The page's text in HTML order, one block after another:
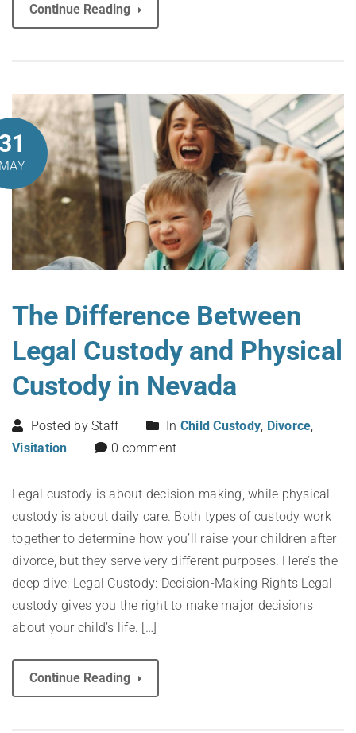
Continue Reading
The Difference Between
Legal Custody and Physical
Custody in Nevada
Posted by Staff In Child Custody Divorce
Visitation
0 comment
Legal custody is about decision-making, while physical
custody is about daily care. Both types of custody work
together to determine how you’ll raise your children after
divorce, but they serve very different purposes. Here’s the
deep dive: Legal Custody: Decision-Making Rights Legal
custody gives you the right to make major decisions
about your child’s life. […]
Continue Reading